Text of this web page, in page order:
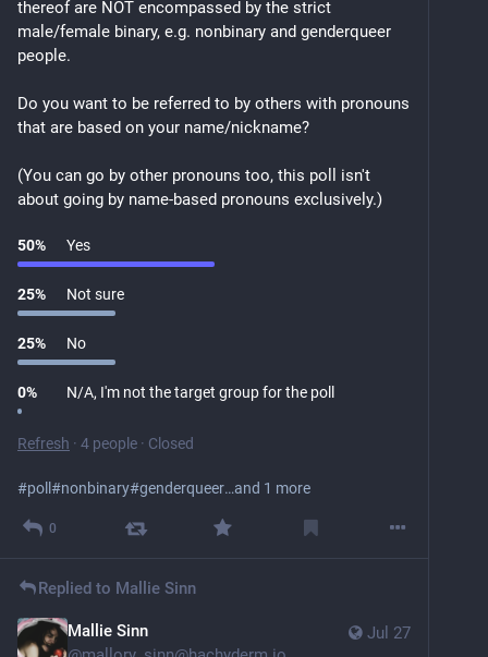
thereof are NOT encompassed by the strict
male/female binary, e.g. nonbinary and genderqueer
people.
Do you want to be referred to by others with pronouns
that are based on your name/nickname?
(You can go by other pronouns too, this poll isn't
about going by name-based pronouns exclusively.)
50% Yes
25% Not sure
25% No
0% N/A, I'm not the target group for the poll
Refresh · 4 people · Closed
#poll #nonbinary#genderqueer…and 1 more
0
Replied to Mallie Sinn
Jul 27
Mallie Sinn